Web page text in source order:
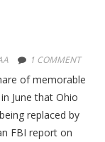
1 COMMENT
of memorable
June that Ohio
replaced by
FBI report on